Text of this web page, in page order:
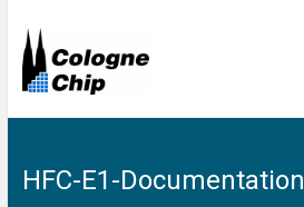
HFC-E1-Documentation